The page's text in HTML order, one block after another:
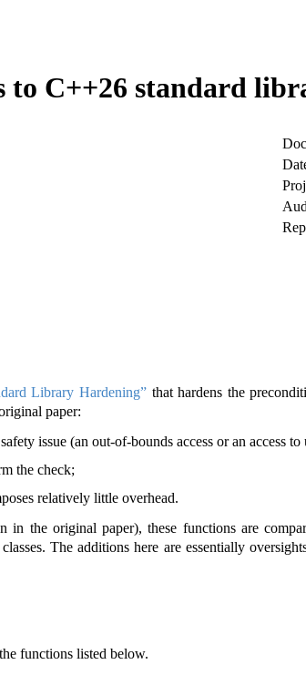
C++26 standard
Library Hardening”that hardens the
paper:
issue (an out-of-bounds access or an access
the check;
relatively little overhead.
in the original paper), these functions are
The additions here are essentially
functions listed below.